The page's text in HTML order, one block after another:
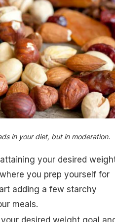
in your diet, but in moderation.
your desired
you prep yourself for
adding a few starchy
meals.